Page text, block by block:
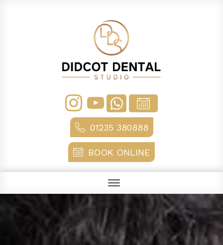
01235 380888
BOOK ONLINE